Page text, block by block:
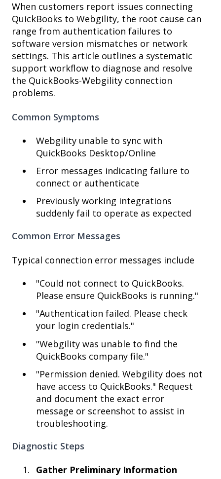
When customers report issues connecting
QuickBooks to Webgility, the root cause can
range from authentication failures to
software version mismatches or network
settings. This article outlines a systematic
support workflow to diagnose and resolve
the QuickBooks-Webgility connection
problems.
Common Symptoms
Webgility unable to sync with
QuickBooks Desktop/Online
Error messages indicating failure to
connect or authenticate
Previously working integrations
suddenly fail to operate as expected
Common Error Messages
Typical connection error messages include
"Could not connect to QuickBooks.
Please ensure QuickBooks is running."
"Authentication failed. Please check
your login credentials."
"Webgility was unable to find the
QuickBooks company file."
"Permission denied. Webgility does not
have access to QuickBooks." Request
and document the exact error
message or screenshot to assist in
troubleshooting.
Diagnostic Steps
Gather Preliminary Information